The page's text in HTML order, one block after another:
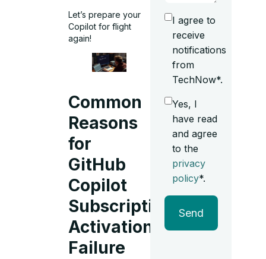
Let’s prepare your
Copilot for flight
again!
Common
Reasons
for
GitHub
Copilot
Subscription
Activation
Failure
I agree to
receive
notifications
from
TechNow*.
Yes, I
have read
and agree
to the
privacy
policy*.
Send